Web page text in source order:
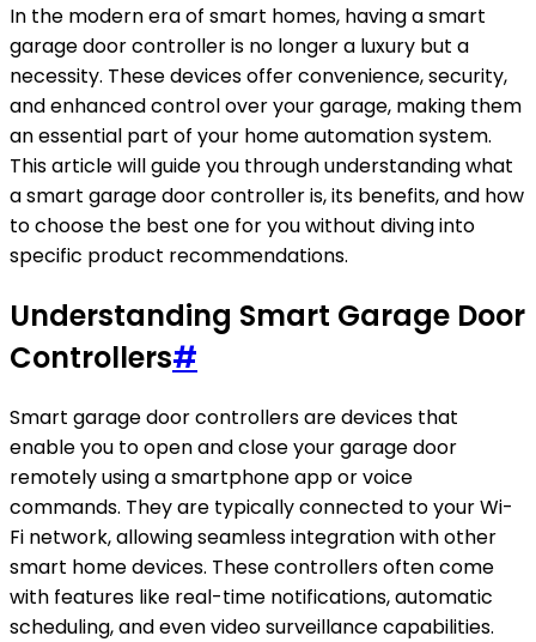
In the modern era of smart homes, having a smart
garage door controller is no longer a luxury but a
necessity. These devices offer convenience, security,
and enhanced control over your garage, making them
an essential part of your home automation system.
This article will guide you through understanding what
a smart garage door controller is, its benefits, and how
to choose the best one for you without diving into
specific product recommendations.
Understanding Smart Garage Door
Controllers#
Smart garage door controllers are devices that
enable you to open and close your garage door
remotely using a smartphone app or voice
commands. They are typically connected to your Wi-
Fi network, allowing seamless integration with other
smart home devices. These controllers often come
with features like real-time notifications, automatic
scheduling, and even video surveillance capabilities.